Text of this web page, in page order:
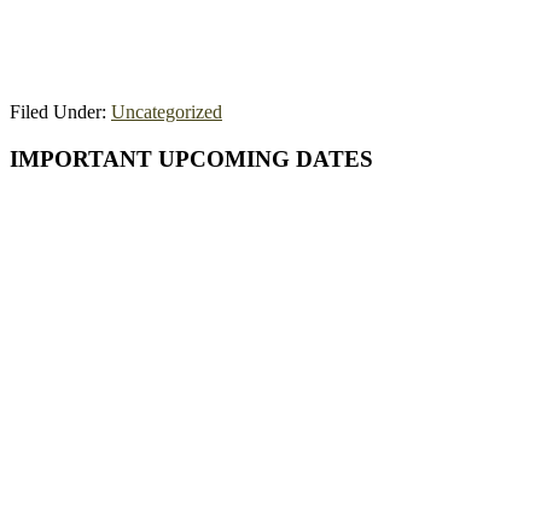
Filed Under: Uncategorized
Primary
IMPORTANT UPCOMING DATES